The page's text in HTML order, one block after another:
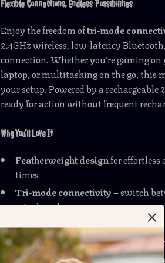
Flexible Connections, Endless Possibilities
Enjoy the freedom oftri-mode
2.4GHz wireless, low-latency
connection. Whether you’re gaming
laptop, or multitasking on the go, this
your setup. Powered by a
ready for action without frequent
Why You’ll Love It
Featherweight designfor effortless
times
Tri-mode connectivity– switch
wired modes
12,000 DPI sensorwith six
35G accelerationfor ultra-smooth
Customizable macrosto fine-tune